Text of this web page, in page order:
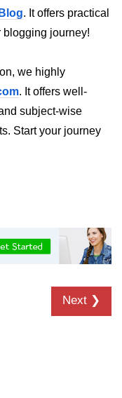
. It offers practical
blogging journey!
we highly
. It offers well-
subject-wise
Start your journey
Next ❯